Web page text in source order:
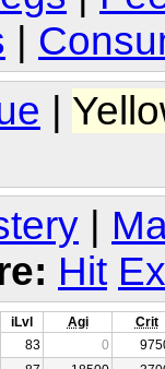
|
Hit
iLvl Agi
Crit
83 0